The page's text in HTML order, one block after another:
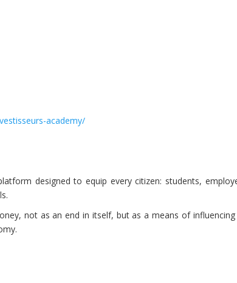
academy/
designed to equip every citizen: students,
not as an end in itself, but as a means of